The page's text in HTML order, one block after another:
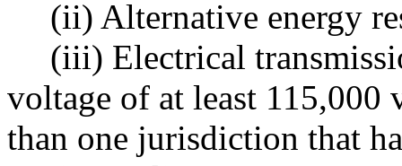
(ii) Alternative energy
(iii) Electrical
voltage of at least 115,000
than one jurisdiction that